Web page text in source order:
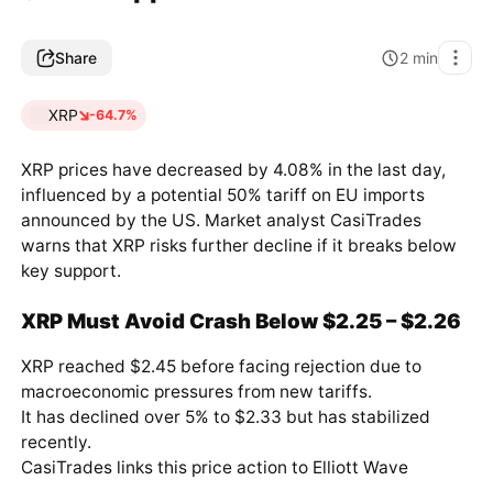
Share 2 min
XRP -64.7%
XRP prices have decreased by 4.08% in the last day,
influenced by a potential 50% tariff on EU imports
announced by the US. Market analyst CasiTrades
warns that XRP risks further decline if it breaks below
key support.
XRP Must Avoid Crash Below $2.25 – $2.26
XRP reached $2.45 before facing rejection due to
macroeconomic pressures from new tariffs.
It has declined over 5% to $2.33 but has stabilized
recently.
CasiTrades links this price action to Elliott Wave